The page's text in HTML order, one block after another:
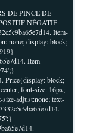
DE PINCE DE
NÉGATIF
Item-
none; display: block;
Item-
Price{display: block;
font-size: 16px;
adjust:none; text-